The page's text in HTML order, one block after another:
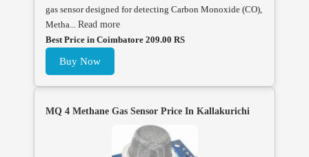
gas sensor designed for detecting Carbon Monoxide (CO),
Metha... Read more
Best Price in Coimbatore 209.00 RS
Buy Now
MQ 4 Methane Gas Sensor Price In Kallakurichi